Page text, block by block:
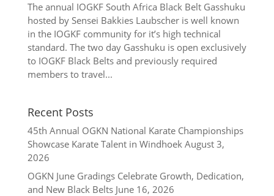
The annual IOGKF South Africa Black Belt Gasshuku
hosted by Sensei Bakkies Laubscher is well known
in the IOGKF community for it’s high technical
standard. The two day Gasshuku is open exclusively
to IOGKF Black Belts and previously required
members to travel...
Recent Posts
45th Annual OGKN National Karate Championships
Showcase Karate Talent in Windhoek August 3,
2026
OGKN June Gradings Celebrate Growth, Dedication,
and New Black Belts June 16, 2026